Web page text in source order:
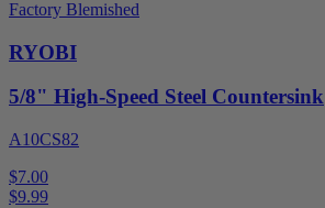
Factory Blemished
RYOBI
5/8" High-Speed Steel Countersink
A10CS82
$7.00
$9.99